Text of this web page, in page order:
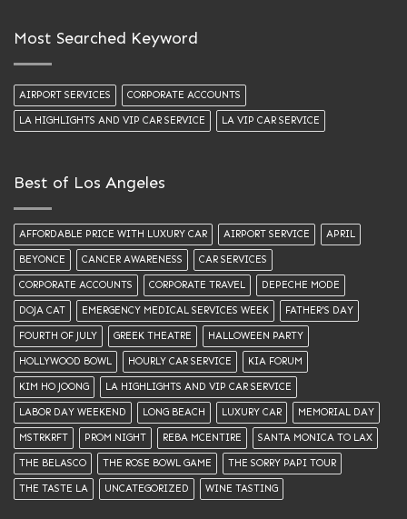
Most Searched Keyword
AIRPORT SERVICES CORPORATE ACCOUNTS
LA HIGHLIGHTS AND VIP CAR SERVICE LA VIP CAR SERVICE
Best of Los Angeles
AFFORDABLE PRICE WITH LUXURY CAR AIRPORT SERVICE APRIL
BEYONCE CANCER AWARENESS CAR SERVICES
CORPORATE ACCOUNTS CORPORATE TRAVEL DEPECHE MODE
DOJA CAT EMERGENCY MEDICAL SERVICES WEEK FATHER'S DAY
FOURTH OF JULY GREEK THEATRE HALLOWEEN PARTY
HOLLYWOOD BOWL HOURLY CAR SERVICE KIA FORUM
KIM HO JOONG LA HIGHLIGHTS AND VIP CAR SERVICE
LABOR DAY WEEKEND LONG BEACH LUXURY CAR MEMORIAL DAY
MSTRKRFT PROM NIGHT REBA MCENTIRE SANTA MONICA TO LAX
THE BELASCO THE ROSE BOWL GAME THE SORRY PAPI TOUR
THE TASTE LA UNCATEGORIZED WINE TASTING